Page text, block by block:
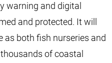
warning and digital
and protected. It will
as both fish nurseries and
of coastal